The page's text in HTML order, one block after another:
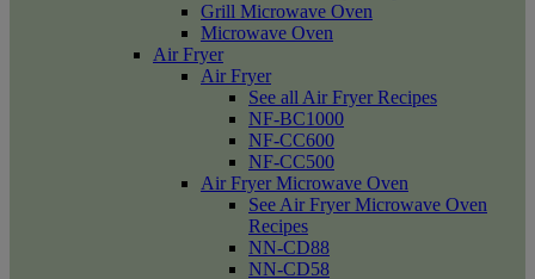
Grill Microwave Oven
Microwave Oven
Air Fryer
Air Fryer
See all Air Fryer Recipes
NF-BC1000
NF-CC600
NF-CC500
Air Fryer Microwave Oven
See Air Fryer Microwave Oven
Recipes
NN-CD88
NN-CD58